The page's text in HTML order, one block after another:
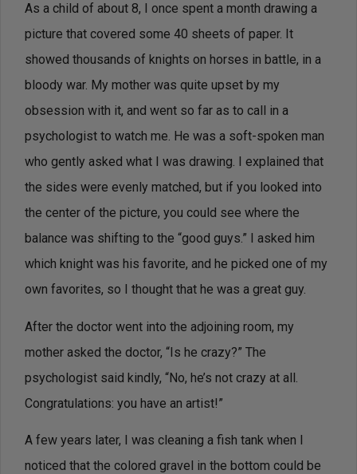
As a child of about 8, I once spent a month drawing a
picture that covered some 40 sheets of paper. It
showed thousands of knights on horses in battle, in a
bloody war. My mother was quite upset by my
obsession with it, and went so far as to call in a
psychologist to watch me. He was a soft-spoken man
who gently asked what I was drawing. I explained that
the sides were evenly matched, but if you looked into
the center of the picture, you could see where the
balance was shifting to the “good guys.” I asked him
which knight was his favorite, and he picked one of my
own favorites, so I thought that he was a great guy.
After the doctor went into the adjoining room, my
mother asked the doctor, “Is he crazy?” The
psychologist said kindly, “No, he’s not crazy at all.
Congratulations: you have an artist!”
A few years later, I was cleaning a fish tank when I
noticed that the colored gravel in the bottom could be